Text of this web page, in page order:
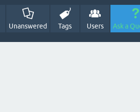
Unanswered Tags Users Ask a